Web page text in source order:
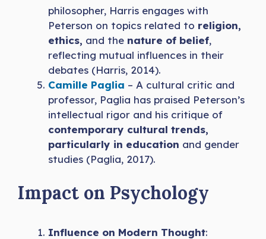
philosopher, Harris engages with
Peterson on topics related to religion,
ethics, and the nature of belief,
reflecting mutual influences in their
debates (Harris, 2014).
Camille Paglia – A cultural critic and
professor, Paglia has praised Peterson’s
intellectual rigor and his critique of
contemporary cultural trends,
particularly in education and gender
studies (Paglia, 2017).
Impact on Psychology
Influence on Modern Thought: